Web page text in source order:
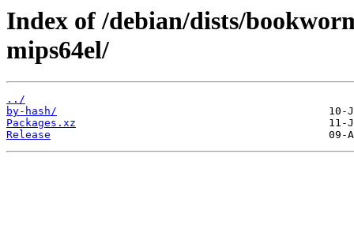
Index of /debian/dists/
mips64el/
../
by-hash/
Packages.xz
Release